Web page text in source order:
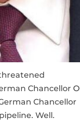
Chancellor
Chancellor
Well.